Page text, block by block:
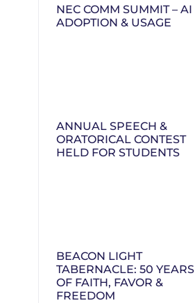
NEC COMM SUMMIT – AI
ADOPTION & USAGE
ANNUAL SPEECH &
ORATORICAL CONTEST
HELD FOR STUDENTS
BEACON LIGHT
TABERNACLE: 50 YEARS
OF FAITH, FAVOR &
FREEDOM